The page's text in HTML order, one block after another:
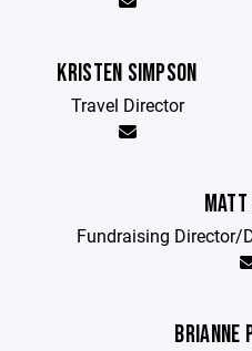
KRISTEN SIMPSON
Travel Director
Fundraising Director/
BRIANNE